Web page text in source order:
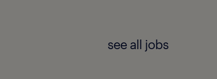
see all jobs